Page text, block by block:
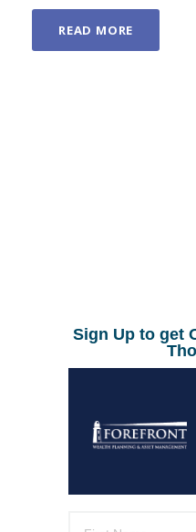
READ MORE
Sign Up to get